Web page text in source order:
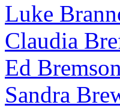
Luke
Claudia
Ed Bremson
Sandra